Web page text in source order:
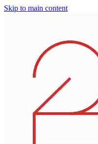
Skip to main content